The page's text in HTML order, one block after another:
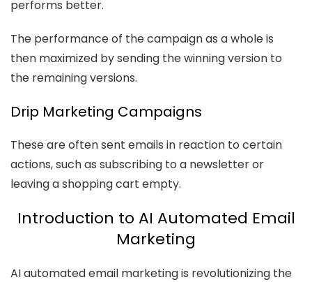
performs better.
The performance of the campaign as a whole is
then maximized by sending the winning version to
the remaining versions.
Drip Marketing Campaigns
These are often sent emails in reaction to certain
actions, such as subscribing to a newsletter or
leaving a shopping cart empty.
Introduction to AI Automated Email
Marketing
AI automated email marketing is revolutionizing the